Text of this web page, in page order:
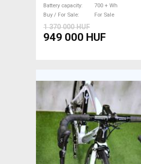
Battery capacity
700 + Wh
Buy / For Sale
For Sale
1 370 000 HUF
949 000 HUF